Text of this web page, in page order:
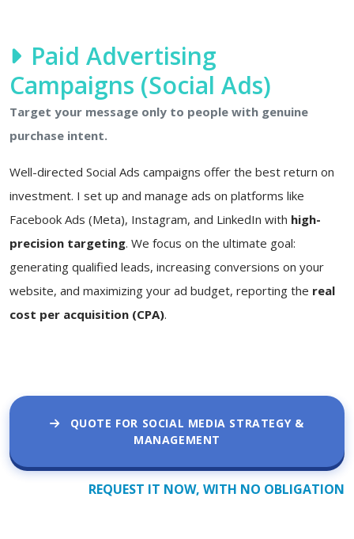
Paid Advertising
Campaigns (Social Ads)
Target your message only to people with genuine
purchase intent.
Well-directed Social Ads campaigns offer the best return on
investment. I set up and manage ads on platforms like
Facebook Ads (Meta), Instagram, and LinkedIn with high-
precision targeting. We focus on the ultimate goal:
generating qualified leads, increasing conversions on your
website, and maximizing your ad budget, reporting the real
cost per acquisition (CPA).
QUOTE FOR SOCIAL MEDIA STRATEGY &
MANAGEMENT
REQUEST IT NOW, WITH NO OBLIGATION